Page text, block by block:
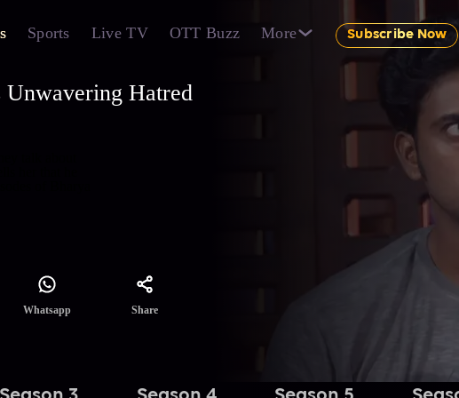
Sports Live TV OTT Buzz More Subscribe Now
Unwavering Hatred
Whatsapp Share